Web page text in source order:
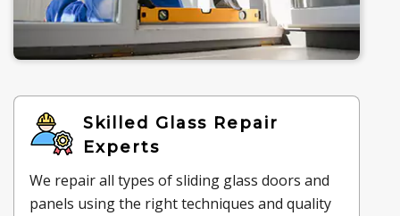
Skilled Glass Repair
Experts
We repair all types of sliding glass doors and
panels using the right techniques and quality